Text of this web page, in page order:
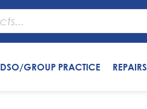
DSO/GROUP PRACTICE REPAIRS